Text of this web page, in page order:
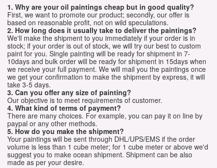
1. Why are your oil paintings cheap but in good quality?
First, we want to promote our product; secondly, our offer is
based on reasonable profit, not on wild speculations.
2. How long does it usually take to deliver the paintings?
We'll make the shipment to you immediately if your order is in
stock; if your order is out of stock, we will try our best to custom
paint for you. Single painting will be ready for shipment in 7-
10days and bulk order will be ready for shipment in 15days when
we receive your full payment. We will mail you the paintings once
we get your confirmation to make the shipment by express, it will
take 3-5 days.
3. Can you offer any size of painting?
Our objective is to meet requirements of customer.
4. What kind of terms of payment?
There are many choices. For example, you can pay it on line by
paypal or any other methods.
5. How do you make the shipment?
Your paintings will be sent through DHL/UPS/EMS if the order
volume is less than 1 cube meter; for 1 cube meter or above we'd
suggest you to make ocean shipment. Shipment can be also
made as per your desire.